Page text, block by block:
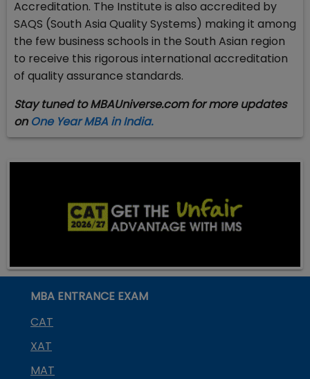
Accreditation. The Institute is also accredited by
SAQS (South Asia Quality Systems) making it among
the few business schools in the South Asian region
to receive this rigorous international accreditation
of quality assurance standards.
Stay tuned to MBAUniverse.com for more updates
on One Year MBA in India.
MBA ENTRANCE EXAM
CAT
XAT
MAT